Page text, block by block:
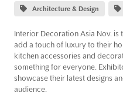
Architecture & Design
Interior Decoration Asia Nov.
add a touch of luxury to their
kitchen accessories and
something for everyone.
showcase their latest designs
audience.